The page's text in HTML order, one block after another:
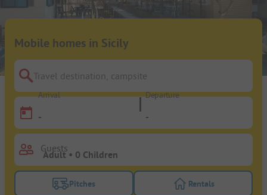
Mobile homes in Sicily
Travel destination, campsite
Arrival
-
Departure
-
Guests
Turn on the pitches filter button to search for
Pitches Turn on the
Rentals